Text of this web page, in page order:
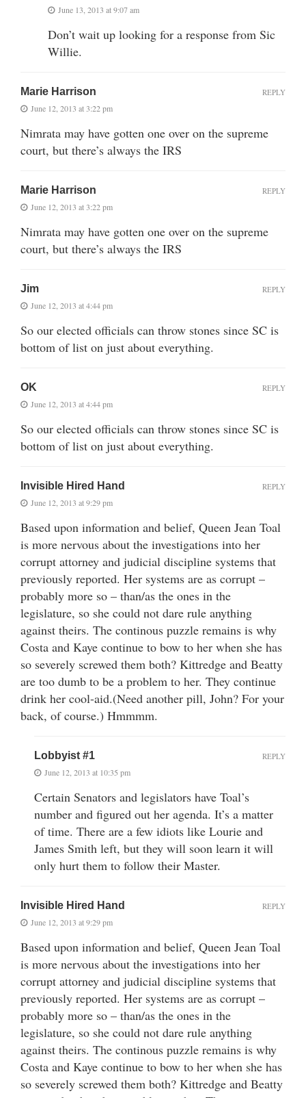
June 13, 2013 at 9:07 am
Don’t wait up looking for a response from Sic
Willie.
Marie Harrison
June 12, 2013 at 3:22 pm
Nimrata may have gotten one over on the supreme
court, but there’s always the IRS
REPLY
Marie Harrison
June 12, 2013 at 3:22 pm
Nimrata may have gotten one over on the supreme
court, but there’s always the IRS
REPLY
Jim
June 12, 2013 at 4:44 pm
So our elected officials can throw stones since SC is
bottom of list on just about everything.
REPLY
OK
June 12, 2013 at 4:44 pm
So our elected officials can throw stones since SC is
bottom of list on just about everything.
REPLY
Invisible Hired Hand
June 12, 2013 at 9:29 pm
Based upon information and belief, Queen Jean Toal
is more nervous about the investigations into her
corrupt attorney and judicial discipline systems that
previously reported. Her systems are as corrupt –
probably more so – than/as the ones in the
legislature, so she could not dare rule anything
against theirs. The continous puzzle remains is why
Costa and Kaye continue to bow to her when she has
so severely screwed them both? Kittredge and Beatty
are too dumb to be a problem to her. They continue
drink her cool-aid.(Need another pill, John? For your
back, of course.) Hmmmm.
REPLY
Lobbyist #1
June 12, 2013 at 10:35 pm
Certain Senators and legislators have Toal’s
number and figured out her agenda. It’s a matter
of time. There are a few idiots like Lourie and
James Smith left, but they will soon learn it will
only hurt them to follow their Master.
REPLY
Invisible Hired Hand
June 12, 2013 at 9:29 pm
Based upon information and belief, Queen Jean Toal
is more nervous about the investigations into her
corrupt attorney and judicial discipline systems that
previously reported. Her systems are as corrupt –
probably more so – than/as the ones in the
legislature, so she could not dare rule anything
against theirs. The continous puzzle remains is why
Costa and Kaye continue to bow to her when she has
so severely screwed them both? Kittredge and Beatty
REPLY